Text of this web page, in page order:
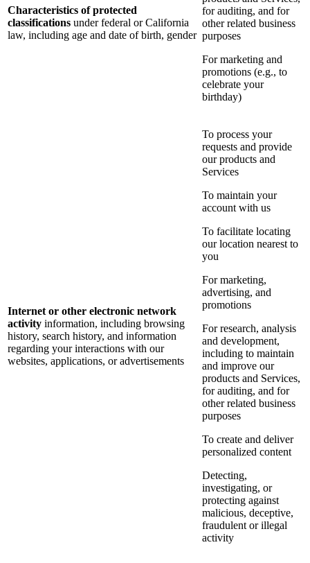
Characteristics of protected
classifications under federal or California
law, including age and date of birth, gender
for auditing, and for
other related business
purposes
For marketing and
promotions (e.g., to
celebrate your
birthday)
Internet or other electronic network
activity information, including browsing
history, search history, and information
regarding your interactions with our
websites, applications, or advertisements
To process your
requests and provide
our products and
Services
To maintain your
account with us
To facilitate locating
our location nearest to
you
For marketing,
advertising, and
promotions
For research, analysis
and development,
including to maintain
and improve our
products and Services,
for auditing, and for
other related business
purposes
To create and deliver
personalized content
Detecting,
investigating, or
protecting against
malicious, deceptive,
fraudulent or illegal
activity